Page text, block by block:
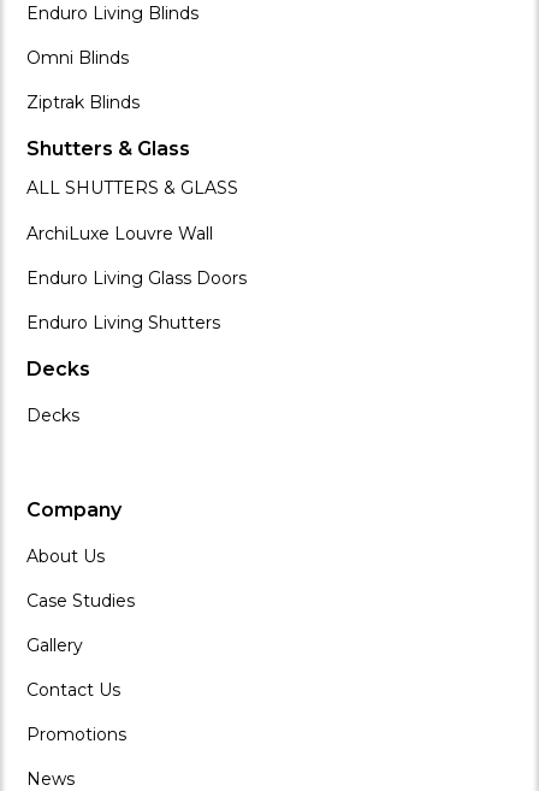
Enduro Living Blinds
Omni Blinds
Ziptrak Blinds
Shutters & Glass
ALL SHUTTERS & GLASS
ArchiLuxe Louvre Wall
Enduro Living Glass Doors
Enduro Living Shutters
Decks
Decks
Company
About Us
Case Studies
Gallery
Contact Us
Promotions
News